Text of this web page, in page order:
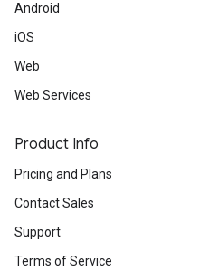
Android
iOS
Web
Web Services
Product Info
Pricing and Plans
Contact Sales
Support
Terms of Service